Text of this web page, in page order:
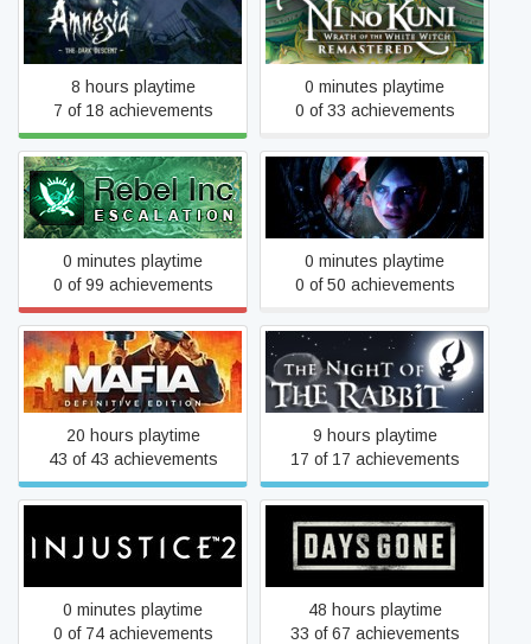
Amnesia: The Dark
Descent
8 hours playtime
7 of 18 achievements
Ni no Kuni Wrath of the
White Witch™ Remastered
0 minutes playtime
0 of 33 achievements
Rebel Inc: Escalation
0 minutes playtime
0 of 99 achievements
Resident Evil Revelations
0 minutes playtime
0 of 50 achievements
Mafia: Definitive Edition
20 hours playtime
43 of 43 achievements
The Night of the Rabbit
9 hours playtime
17 of 17 achievements
Injustice™ 2
0 minutes playtime
0 of 74 achievements
Days Gone
48 hours playtime
33 of 67 achievements